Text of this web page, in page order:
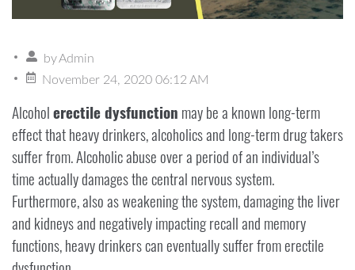
byAdmin
November 24, 2020 06:12 AM
Alcoholerectile dysfunction may be a known long-term
effect that heavy drinkers, alcoholics and long-term drug takers
suffer from. Alcoholic abuse over a period of an individual’s
time actually damages the central nervous system.
Furthermore, also as weakening the system, damaging the liver
and kidneys and negatively impacting recall and memory
functions, heavy drinkers can eventually suffer from erectile